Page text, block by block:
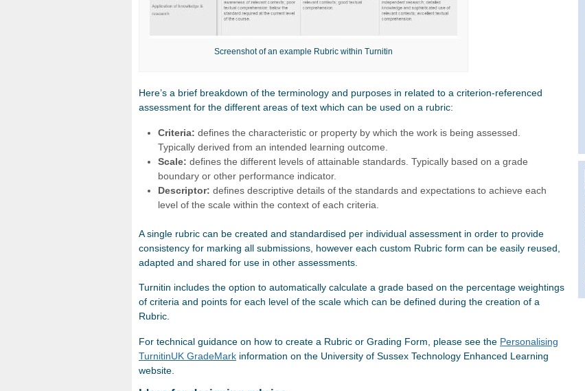
Screenshot of an example Rubric within Turnitin
Here’s a brief breakdown of the terminology and purposes in related to a criterion-referenced
assessment for the different areas of text which can be used on a rubric:
Criteria: defines the characteristic or property by which the work is being assessed.
Typically derived from an intended learning outcome.
Scale: defines the different levels of attainable standards. Typically based on a grade
boundary or other performance indicator.
Descriptor: defines descriptive details of the standards and expectations to achieve each
level of the scale within the context of each criteria.
A single rubric can be created and standardised per individual assessment in order to provide
consistency for marking all submissions, however each custom Rubric form can be easily reused,
adapted and shared for use in other assessments.
Turnitin includes the option to automatically calculate a grade based on the percentage weightings
of criteria and points for each level of the scale which can be defined during the creation of a
Rubric.
For technical guidance on how to create a Rubric or Grading Form, please see the Personalising
TurnitinUK GradeMark information on the University of Sussex Technology Enhanced Learning
website.